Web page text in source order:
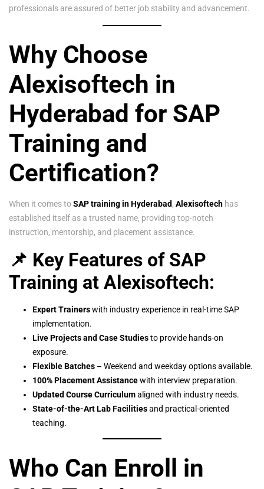
professionals are assured of better job stability and advancement.
Why Choose
Alexisoftech in
Hyderabad for SAP
Training and
Certification?
When it comes toSAP training in Hyderabad, Alexisoftech has
established itself as a trusted name, providing top-notch
instruction, mentorship, and placement assistance.
📌 Key Features of SAP
Training at Alexisoftech:
Expert Trainerswith industry experience in real-time SAP
implementation.
Live Projects and Case Studiesto provide hands-on
exposure.
Flexible Batches – Weekend and weekday options available.
100% Placement Assistancewith interview preparation.
Updated Course Curriculumaligned with industry needs.
State-of-the-Art Lab Facilitiesand practical-oriented
teaching.
Who Can Enroll in